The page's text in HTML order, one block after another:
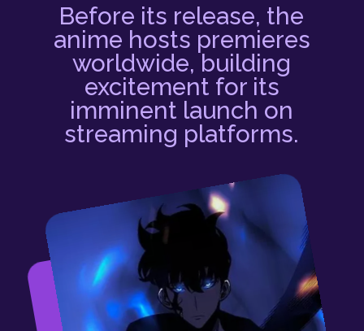
Before its release, the
anime hosts premieres
worldwide, building
excitement for its
imminent launch on
streaming platforms.